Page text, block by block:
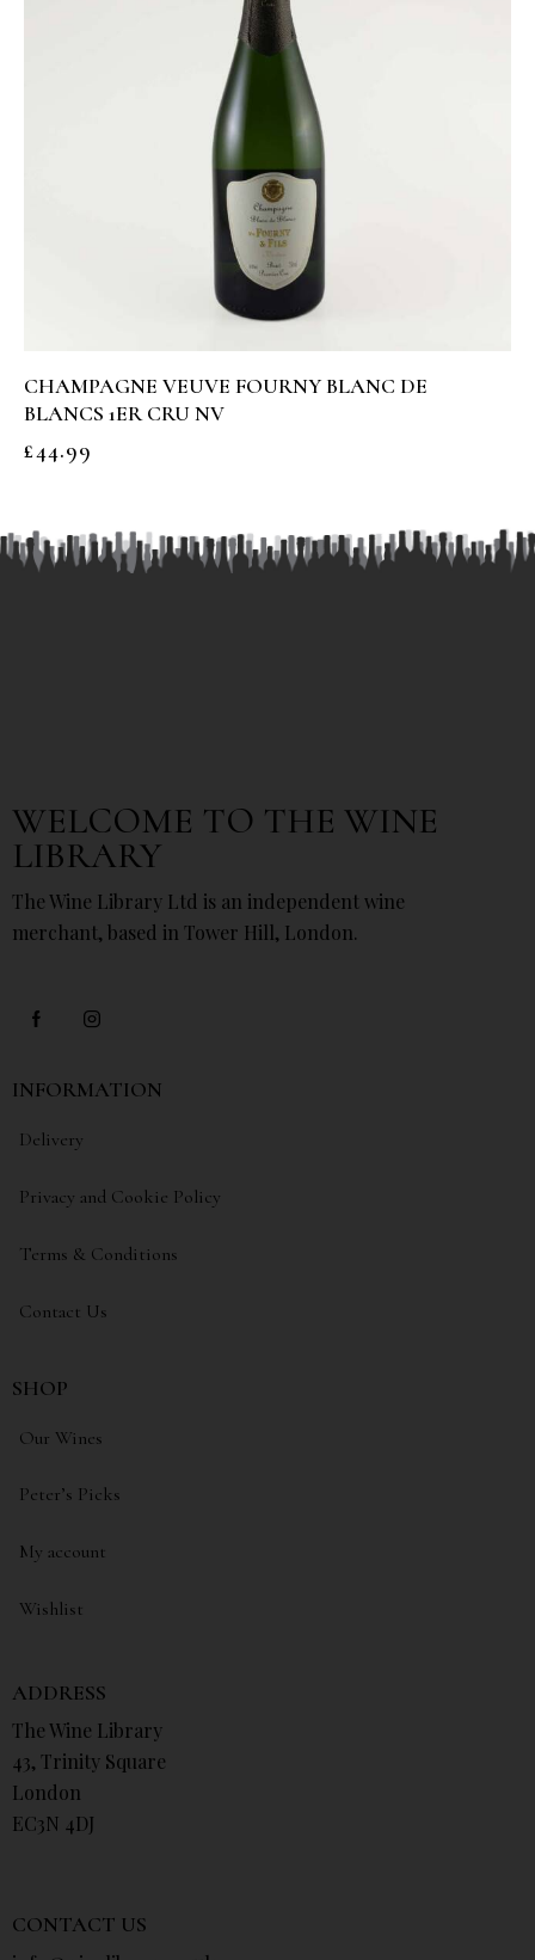
CHAMPAGNE VEUVE FOURNY BLANC DE
BLANCS 1ER CRU NV
£44.99
WELCOME TO THE WINE
LIBRARY
The Wine Library Ltd is an independent wine
merchant, based in Tower Hill, London.
INFORMATION
Delivery
Privacy and Cookie Policy
Terms & Conditions
Contact Us
SHOP
Our Wines
Peter’s Picks
My account
Wishlist
ADDRESS
The Wine Library
43, Trinity Square
London
EC3N 4DJ
CONTACT US